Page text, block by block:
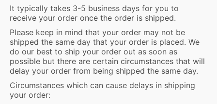
It typically takes 3-5 business days for you to
receive your order once the order is shipped.
Please keep in mind that your order may not be
shipped the same day that your order is placed. We
do our best to ship your order out as soon as
possible but there are certain circumstances that will
delay your order from being shipped the same day.
Circumstances which can cause delays in shipping
your order: